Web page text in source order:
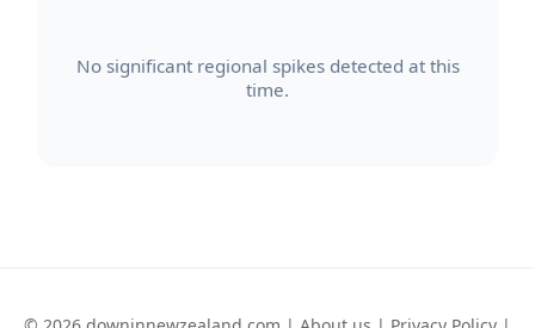
No significant regional spikes detected at this
time.